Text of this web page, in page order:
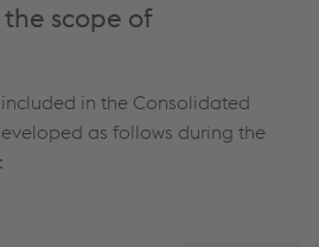
scope of
in the Consolidated
as follows during the